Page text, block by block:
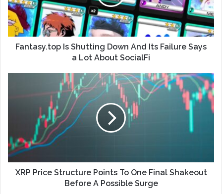
Fantasy.top Is Shutting Down And Its Failure Says
a Lot About SocialFi
XRP Price Structure Points To One Final Shakeout
Before A Possible Surge